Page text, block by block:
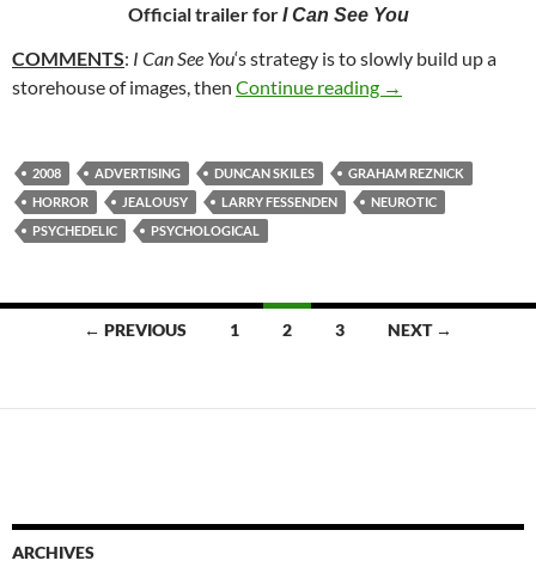
Official trailer forI Can See You
COMMENTS: I Can See You‘s strategy is to slowly build up a
storehouse of images, then Continue reading 41. I CAN SEE
→
2008 ADVERTISING DUNCAN SKILES
GRAHAM REZNICK
HORROR
JEALOUSY LARRY FESSENDEN
NEUROTIC
PSYCHEDELIC
PSYCHOLOGICAL
← PREVIOUS 1 2 3 NEXT →
ARCHIVES